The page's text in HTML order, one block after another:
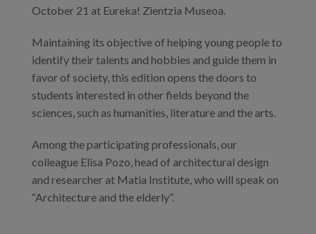
October 21 at Eureka! Zientzia Museoa.
Maintaining its objective of helping young people to
identify their talents and hobbies and guide them in
favor of society, this edition opens the doors to
students interested in other fields beyond the
sciences, such as humanities, literature and the arts.
Among the participating professionals, our
colleague Elisa Pozo, head of architectural design
and researcher at Matia Institute, who will speak on
“Architecture and the elderly”.